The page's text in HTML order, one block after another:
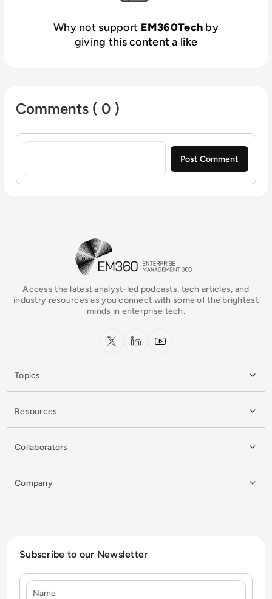
Why not support EM360Tech by
giving this content a like
Comments ( 0 )
Sign in to post a comment
EM360Tech Homepage
Access the latest analyst-led podcasts, tech articles, and
industry resources as you connect with some of the brightest
minds in enterprise tech.
x.com LinkedInYouTube
Topics
Resources
Collaborators
Company
Subscribe to our Newsletter